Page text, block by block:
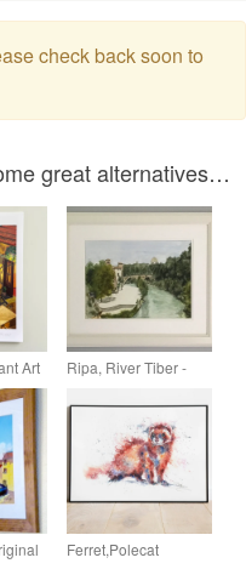
check back soon to
great alternatives…
Art
Art -
Ripa, River Tiber -
Painting
Ferret,Polecat